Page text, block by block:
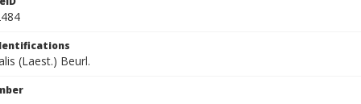
(Laest.) Beurl.